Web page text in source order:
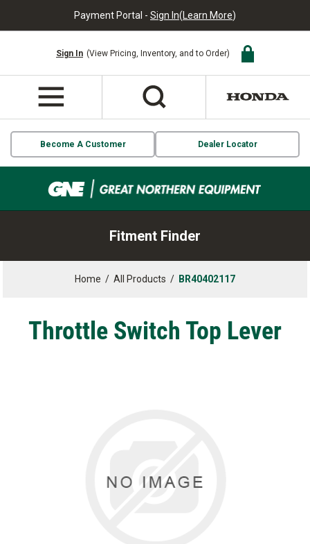
Payment Portal - Sign In(Learn More)
Sign In (View Pricing, Inventory, and to Order)
Become A Customer Dealer Locator
Fitment Finder
Home / All Products / BR40402117
Throttle Switch Top Lever